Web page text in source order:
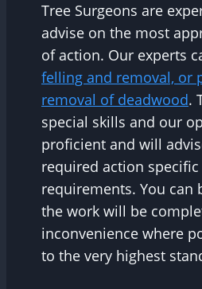
Tree Surgeons are
advise on the most
of action. Our experts
felling and removal, or
removal of deadwood.
special skills and our
proficient and will
required action
requirements. You can
the work will be
inconvenience where
to the very highest